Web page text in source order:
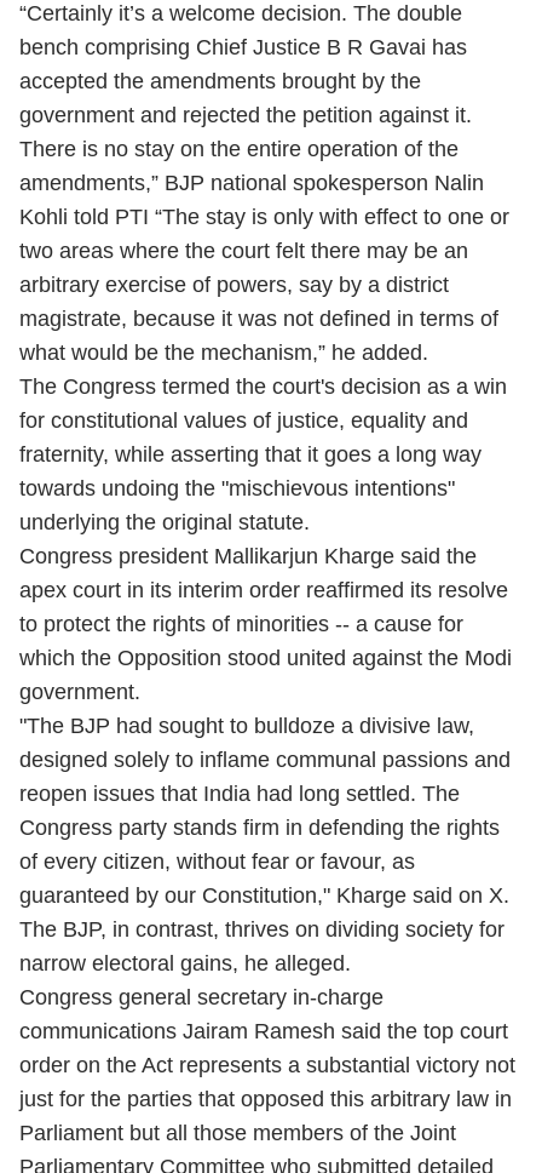
“Certainly it’s a welcome decision. The double
bench comprising Chief Justice B R Gavai has
accepted the amendments brought by the
government and rejected the petition against it.
There is no stay on the entire operation of the
amendments,” BJP national spokesperson Nalin
Kohli told PTI “The stay is only with effect to one or
two areas where the court felt there may be an
arbitrary exercise of powers, say by a district
magistrate, because it was not defined in terms of
what would be the mechanism,” he added.
The Congress termed the court's decision as a win
for constitutional values of justice, equality and
fraternity, while asserting that it goes a long way
towards undoing the "mischievous intentions"
underlying the original statute.
Congress president Mallikarjun Kharge said the
apex court in its interim order reaffirmed its resolve
to protect the rights of minorities -- a cause for
which the Opposition stood united against the Modi
government.
"The BJP had sought to bulldoze a divisive law,
designed solely to inflame communal passions and
reopen issues that India had long settled. The
Congress party stands firm in defending the rights
of every citizen, without fear or favour, as
guaranteed by our Constitution," Kharge said on X.
The BJP, in contrast, thrives on dividing society for
narrow electoral gains, he alleged.
Congress general secretary in-charge
communications Jairam Ramesh said the top court
order on the Act represents a substantial victory not
just for the parties that opposed this arbitrary law in
Parliament but all those members of the Joint
Parliamentary Committee who submitted detailed